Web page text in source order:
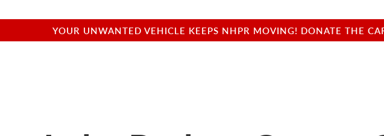
YOUR UNWANTED VEHICLE KEEPS NHPR MOVING! DONATE THE